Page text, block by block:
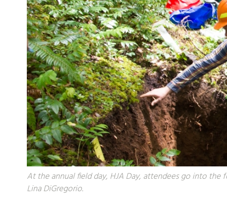
At the annual field day, HJA Day, attendees go into the
Lina DiGregorio.